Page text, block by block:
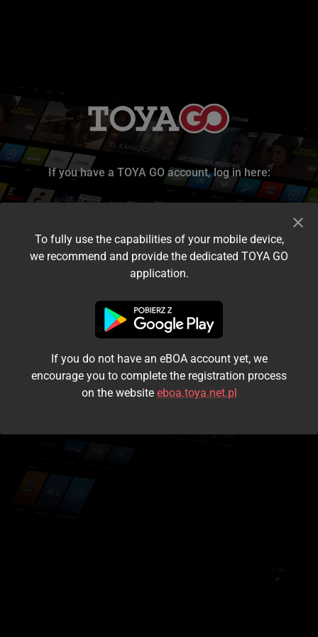
If you have a TOYA GO account, log in here:
I accept the terms and conditions
Login
Kontynuuj jako gość
To fully use the capabilities of your mobile device,
we recommend and provide the dedicated TOYA GO
application.
If you do not have an eBOA account yet, we
encourage you to complete the registration process
on the website eboa.toya.net.pl